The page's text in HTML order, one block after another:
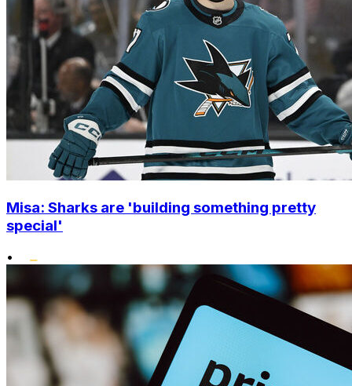
Misa: Sharks are 'building something pretty
special'
•